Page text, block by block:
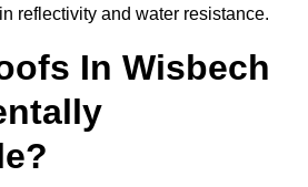
reflectivity and water resistance.
In Wisbech